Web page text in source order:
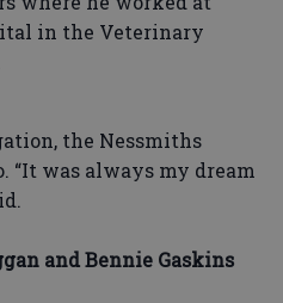
in the Veterinary
the Nessmiths
“It was always my dream
and Bennie Gaskins